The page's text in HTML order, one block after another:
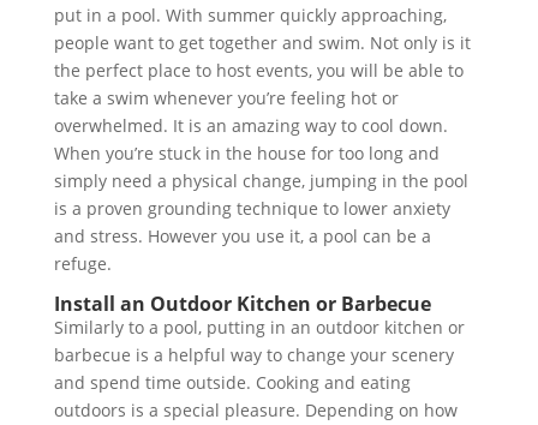
put in a pool. With summer quickly approaching,
people want to get together and swim. Not only is it
the perfect place to host events, you will be able to
take a swim whenever you’re feeling hot or
overwhelmed. It is an amazing way to cool down.
When you’re stuck in the house for too long and
simply need a physical change, jumping in the pool
is a proven grounding technique to lower anxiety
and stress. However you use it, a pool can be a
refuge.
Install an Outdoor Kitchen or Barbecue
Similarly to a pool, putting in an outdoor kitchen or
barbecue is a helpful way to change your scenery
and spend time outside. Cooking and eating
outdoors is a special pleasure. Depending on how